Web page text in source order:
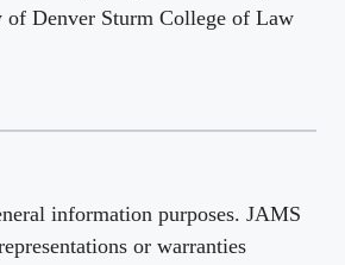
of Denver Sturm College of Law
information purposes. JAMS
or warranties